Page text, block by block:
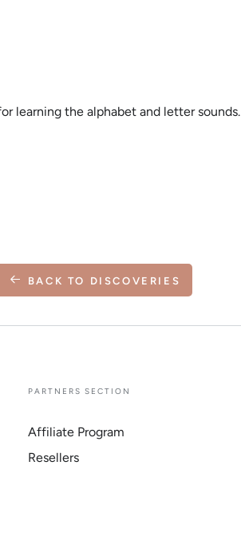
learning the alphabet and letter sounds.
BACK TO DISCOVERIES
PARTNERS SECTION
Affiliate Program
Resellers